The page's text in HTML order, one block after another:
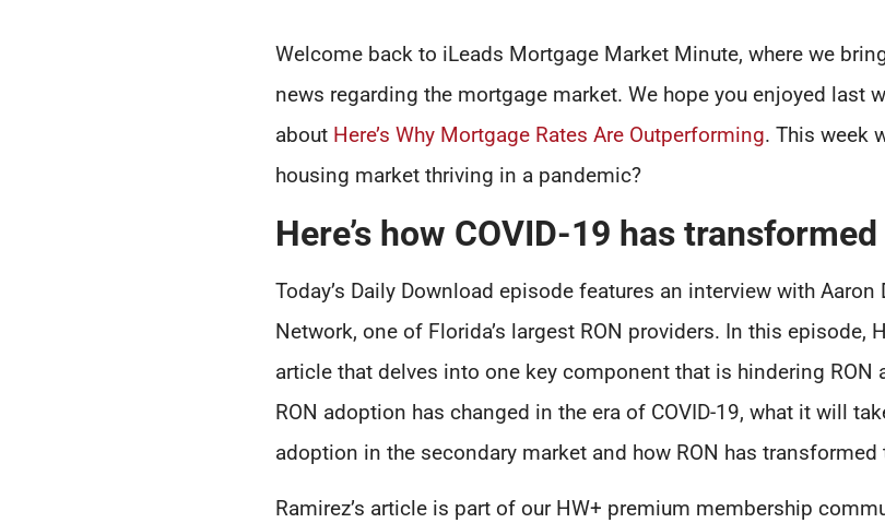
Welcome back to iLeads Mortgage Market Minute, where we
news regarding the mortgage market. We hope you enjoyed last
about Here’s Why Mortgage Rates Are Outperforming. This week
housing market thriving in a pandemic?
Here’s how COVID-19 has
Today’s Daily Download episode features an interview with Aaron
Network, one of Florida’s largest RON providers. In this episode,
article that delves into one key component that is hindering RON
RON adoption has changed in the era of COVID-19, what it will
adoption in the secondary market and how RON has
Ramirez’s article is part of our HW+ premium membership